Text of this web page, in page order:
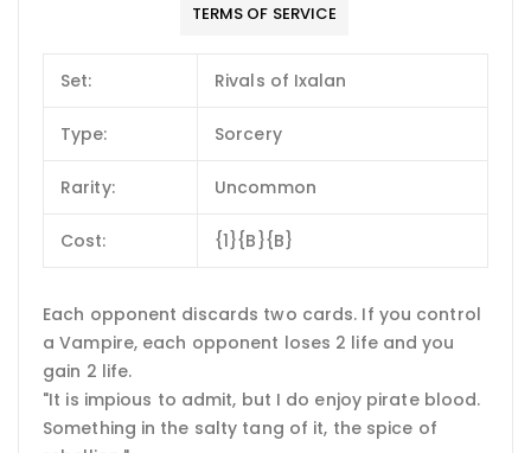
TERMS OF SERVICE
Set: Rivals of Ixalan
Type: Sorcery
Rarity: Uncommon
Cost: {1}{B}{B}
Each opponent discards two cards. If you control
a Vampire, each opponent loses 2 life and you
gain 2 life.
"It is impious to admit, but I do enjoy pirate blood.
Something in the salty tang of it, the spice of